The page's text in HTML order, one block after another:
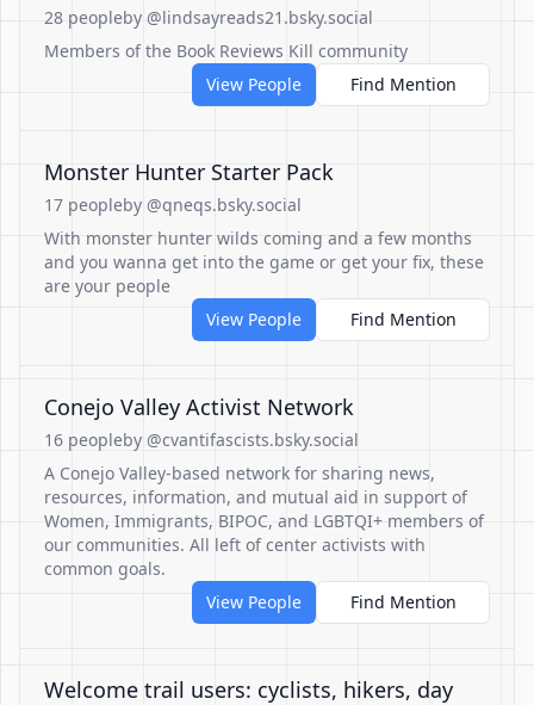
28 peopleby @lindsayreads21.bsky.social
Members of the Book Reviews Kill community
View People
Find Mention
Monster Hunter Starter Pack
17 peopleby @qneqs.bsky.social
With monster hunter wilds coming and a few months
and you wanna get into the game or get your fix, these
are your people
View People
Find Mention
Conejo Valley Activist Network
16 peopleby @cvantifascists.bsky.social
A Conejo Valley-based network for sharing news,
resources, information, and mutual aid in support of
Women, Immigrants, BIPOC, and LGBTQI+ members of
our communities. All left of center activists with
common goals.
View People
Find Mention
Welcome trail users: cyclists, hikers, day